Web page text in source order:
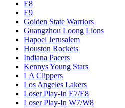
E8
E9
Golden State Warriors
Guangzhou Loong Lions
Hapoel Jerusalem
Houston Rockets
Indiana Pacers
Kennys Young Stars
LA Clippers
Los Angeles Lakers
Loser Play-In E7/E8
Loser Play-In W7/W8